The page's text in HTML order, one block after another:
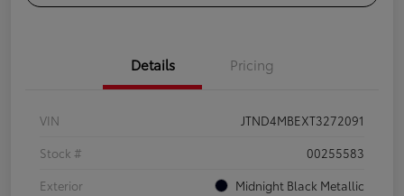
Details Pricing
VIN
JTND4MBEXT3272091
Stock #
00255583
Exterior
Midnight Black Metallic